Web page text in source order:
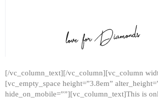
[/vc_column_text][/vc_column][vc_column
[vc_empty_space height=”3.8em”
hide_on_mobile=””][vc_column_text]This is